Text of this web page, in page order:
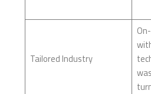
Tailored Industry